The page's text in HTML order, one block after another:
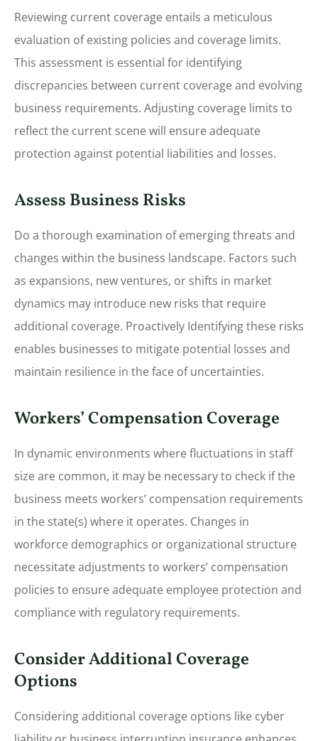
Reviewing current coverage entails a meticulous
evaluation of existing policies and coverage limits.
This assessment is essential for identifying
discrepancies between current coverage and evolving
business requirements. Adjusting coverage limits to
reflect the current scene will ensure adequate
protection against potential liabilities and losses.
Assess Business Risks
Do a thorough examination of emerging threats and
changes within the business landscape. Factors such
as expansions, new ventures, or shifts in market
dynamics may introduce new risks that require
additional coverage. Proactively Identifying these risks
enables businesses to mitigate potential losses and
maintain resilience in the face of uncertainties.
Workers’ Compensation Coverage
In dynamic environments where fluctuations in staff
size are common, it may be necessary to check if the
business meets workers’ compensation requirements
in the state(s) where it operates. Changes in
workforce demographics or organizational structure
necessitate adjustments to workers’ compensation
policies to ensure adequate employee protection and
compliance with regulatory requirements.
Consider Additional Coverage
Options
Considering additional coverage options like cyber